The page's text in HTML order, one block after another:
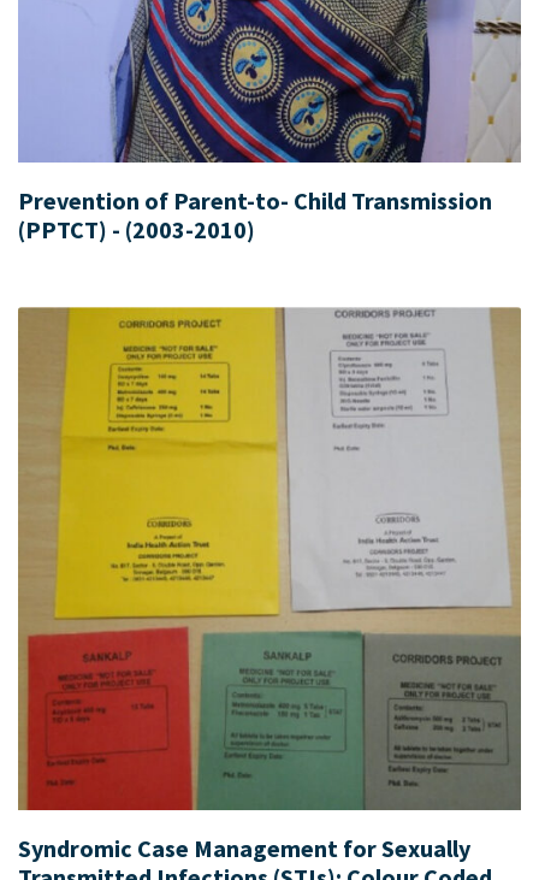
Prevention of Parent-to- Child Transmission
(PPTCT) - (2003-2010)
Syndromic Case Management for Sexually